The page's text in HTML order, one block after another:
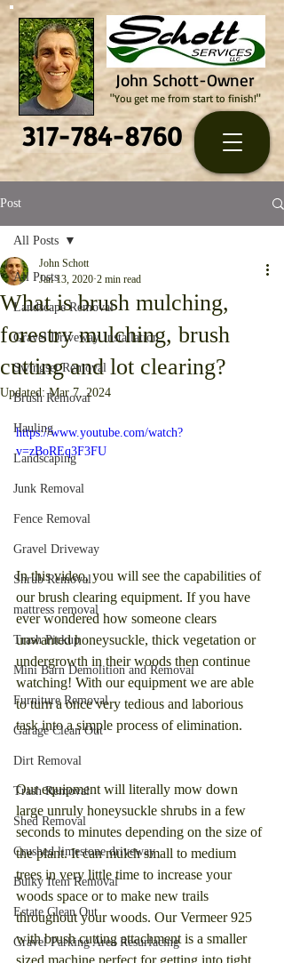
John Schott-Owner
317-784-8760
"You get me from start to finish!"
Post
All Posts
Landscape Removal
Gravel Driveway Installation
Swingset Removal
Brush Removal
Hauling
Landscaping
Junk Removal
Fence Removal
Gravel Driveway
Shrub Removal
mattress removal
Trash Pickup
Mini Barn Demolition and Removal
Furniture Removal
Garage Clean Out
Dirt Removal
Trash Removal
Shed Removal
Crushed limestone driveway
Bulky Item Removal
Estate Clean Out
Gravel Parking Area Resurfacing
All Posts
What is brush mulching,
forestry mulching, brush
cutting and lot clearing?
John Schott
Jan 13, 2020 2 min read
Updated:Mar 7, 2024
https://www.youtube.com/watch?
v=zBoREq3F3FU
In this video, you will see the capabilities of
our brush clearing equipment. If you have
ever wondered how someone clears
unwanted honeysuckle, thick vegetation or
undergrowth in their woods then continue
watching! With our equipment we are able
to turn a once very tedious and laborious
task into a simple process of elimination.
Our equipment will literally mow down
large unruly honeysuckle shrubs in a few
seconds to minutes depending on the size of
the plant. It can mulch small to medium
trees in very little time to increase your
woods space or to make new trails
throughout your woods. Our Vermeer 925
with brush cutting attachment is a smaller
sized machine perfect for getting into tight